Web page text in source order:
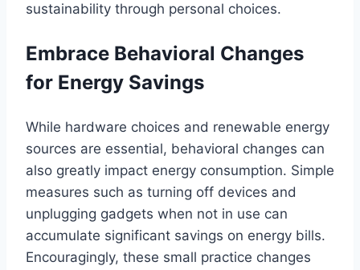
sustainability through personal choices.
Embrace Behavioral Changes
for Energy Savings
While hardware choices and renewable energy
sources are essential, behavioral changes can
also greatly impact energy consumption. Simple
measures such as turning off devices and
unplugging gadgets when not in use can
accumulate significant savings on energy bills.
Encouragingly, these small practice changes